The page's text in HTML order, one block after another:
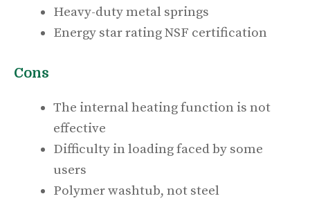
Heavy-duty metal springs
Energy star rating NSF certification
Cons
The internal heating function is not
effective
Difficulty in loading faced by some
users
Polymer washtub, not steel